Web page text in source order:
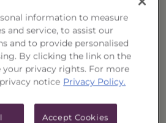
40178J308
40178J316
40178J324
40178J332
information to measure
and service, to assist our
and to provide personalised
By clicking the link on the
your privacy rights. For more
notice Privacy Policy.
Accept Cookies